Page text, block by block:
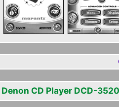
Denon CD Player DCD-3520